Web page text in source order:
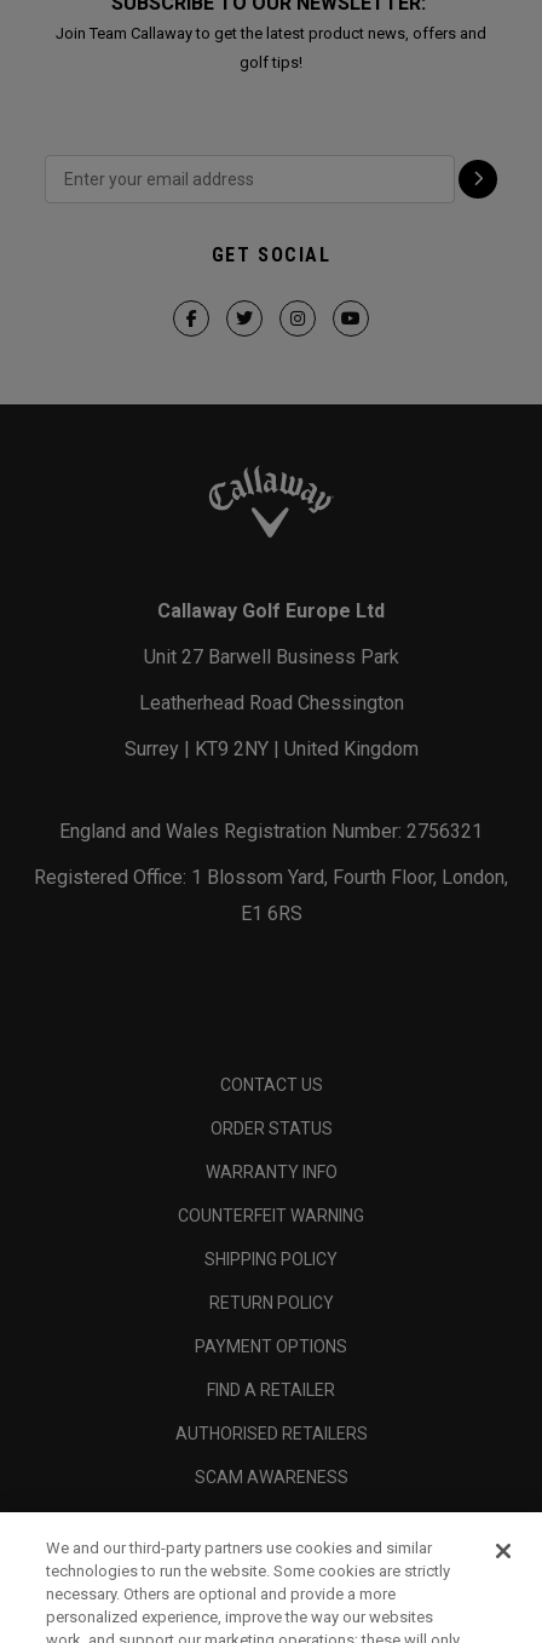
Join Team Callaway to get the latest product news, offers and
golf tips!
GET SOCIAL
Callaway Golf Europe Ltd
Unit 27 Barwell Business Park
Leatherhead Road Chessington
Surrey | KT9 2NY | United Kingdom
England and Wales Registration Number: 2756321
Registered Office: 1 Blossom Yard, Fourth Floor, London,
E1 6RS
CONTACT US
ORDER STATUS
WARRANTY INFO
COUNTERFEIT WARNING
SHIPPING POLICY
RETURN POLICY
PAYMENT OPTIONS
FIND A RETAILER
AUTHORISED RETAILERS
SCAM AWARENESS
CORPORATE
LEGAL
We and our third-party partners use cookies and similar
technologies to run the website. Some cookies are strictly
necessary. Others are optional and provide a more
personalized experience, improve the way our websites